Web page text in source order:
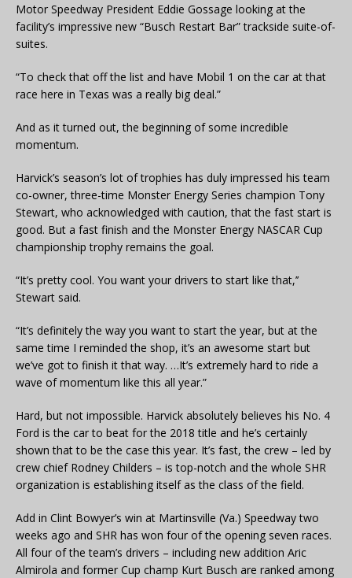
Motor Speedway President Eddie Gossage looking at the
facility’s impressive new “Busch Restart Bar” trackside suite-of-
suites.
“To check that off the list and have Mobil 1 on the car at that
race here in Texas was a really big deal.”
And as it turned out, the beginning of some incredible
momentum.
Harvick’s season’s lot of trophies has duly impressed his team
co-owner, three-time Monster Energy Series champion Tony
Stewart, who acknowledged with caution, that the fast start is
good. But a fast finish and the Monster Energy NASCAR Cup
championship trophy remains the goal.
“It’s pretty cool. You want your drivers to start like that,’’
Stewart said.
“It’s definitely the way you want to start the year, but at the
same time I reminded the shop, it’s an awesome start but
we’ve got to finish it that way. …It’s extremely hard to ride a
wave of momentum like this all year.”
Hard, but not impossible. Harvick absolutely believes his No. 4
Ford is the car to beat for the 2018 title and he’s certainly
shown that to be the case this year. It’s fast, the crew – led by
crew chief Rodney Childers – is top-notch and the whole SHR
organization is establishing itself as the class of the field.
Add in Clint Bowyer’s win at Martinsville (Va.) Speedway two
weeks ago and SHR has won four of the opening seven races.
All four of the team’s drivers – including new addition Aric
Almirola and former Cup champ Kurt Busch are ranked among